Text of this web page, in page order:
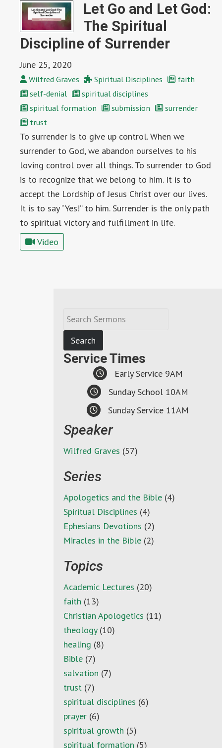
Let Go and Let God:
The Spiritual
Discipline of Surrender
June 25, 2020
Wilfred Graves Spiritual Disciplines
faith
self-denial
spiritual disciplines
spiritual formation
submission
surrender
trust
To surrender is to give up control. When we
surrender to God, we abandon ourselves to his
loving control over all things. To surrender to God
is to recognize that we belong to him. It is to
accept the Lordship of Jesus Christ over our lives.
It is to say “Yes!” to him. Surrender is the only path
to spiritual victory and fulfillment in life.
Video
Service Times
Early Service 9AM
Sunday School 10AM
Sunday Service 11AM
Speaker
Wilfred Graves (57)
Series
Apologetics and the Bible (4)
Spiritual Disciplines (4)
Ephesians Devotions (2)
Miracles in the Bible (2)
Topics
Academic Lectures (20)
faith (13)
Christian Apologetics (11)
theology(10)
healing (8)
Bible (7)
salvation (7)
trust (7)
spiritual disciplines (6)
prayer (6)
spiritual growth (5)
spiritual formation (5)